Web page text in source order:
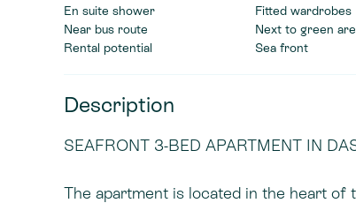
En suite shower
Fitted wardrobes
Near bus route
Next to green
Rental potential
Sea front
Description
SEAFRONT 3-BED APARTMENT IN
The apartment is located in the heart of